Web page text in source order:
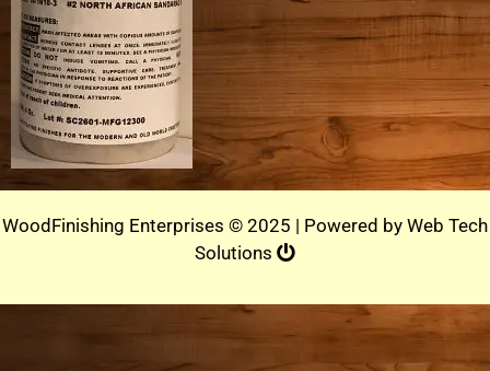
WoodFinishing Enterprises © 2025 | Powered by Web Tech
Solutions